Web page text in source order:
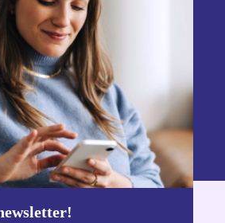
Sign up
of personal data can be found in our
Get the refurbed app